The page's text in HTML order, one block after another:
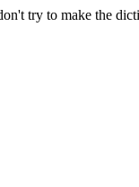
try to make the